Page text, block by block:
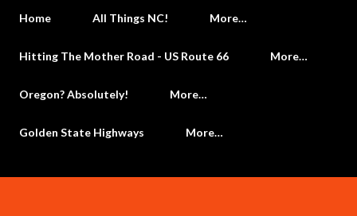
Home
All Things NC! More…
Hitting The Mother Road - US Route 66 More…
Oregon? Absolutely! More…
Golden State Highways More…